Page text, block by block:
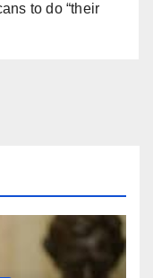
to do “their